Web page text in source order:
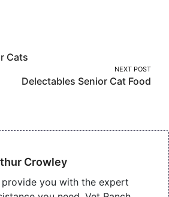
Cats
NEXT POST
Delectables Senior Cat Food
Crowley
provide you with the expert